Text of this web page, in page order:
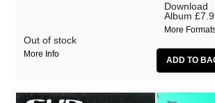
Out of stock
More Info
Download
Album
More